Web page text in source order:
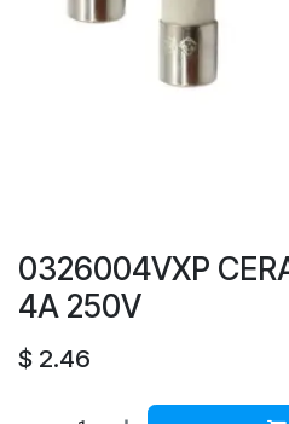
0326004VXP
4A 250V
$ 2.46